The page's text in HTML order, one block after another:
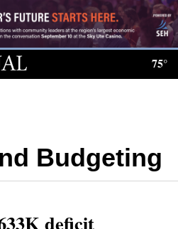
75°
Budgeting
deficit